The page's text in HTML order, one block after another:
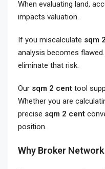
When evaluating land,
impacts valuation.
If you miscalculate sqm
analysis becomes
eliminate that risk.
Our sqm 2 cent tool
Whether you are
precise sqm 2 cent
position.
Why Broker